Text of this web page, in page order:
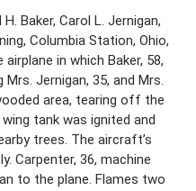
Baker, Carol L. Jernigan,
Columbia Station, Ohio,
in which Baker, 58,
Jernigan, 35, and Mrs.
area, tearing off the
tank was ignited and
trees. The aircraft’s
Carpenter, 36, machine
to the plane. Flames two